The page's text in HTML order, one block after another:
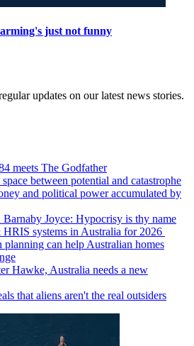
just not funny
updates on our latest news stories.
meets The Godfather
between potential and catastrophe
and political power accumulated by
Barnaby Joyce: Hypocrisy is thy name
systems in Australia for 2026
planning can help Australian homes
Hawke, Australia needs a new
that aliens aren't the real outsiders